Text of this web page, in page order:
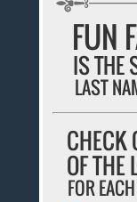
FUN
IS THE
LAST
CHECK
OF THE
FOR